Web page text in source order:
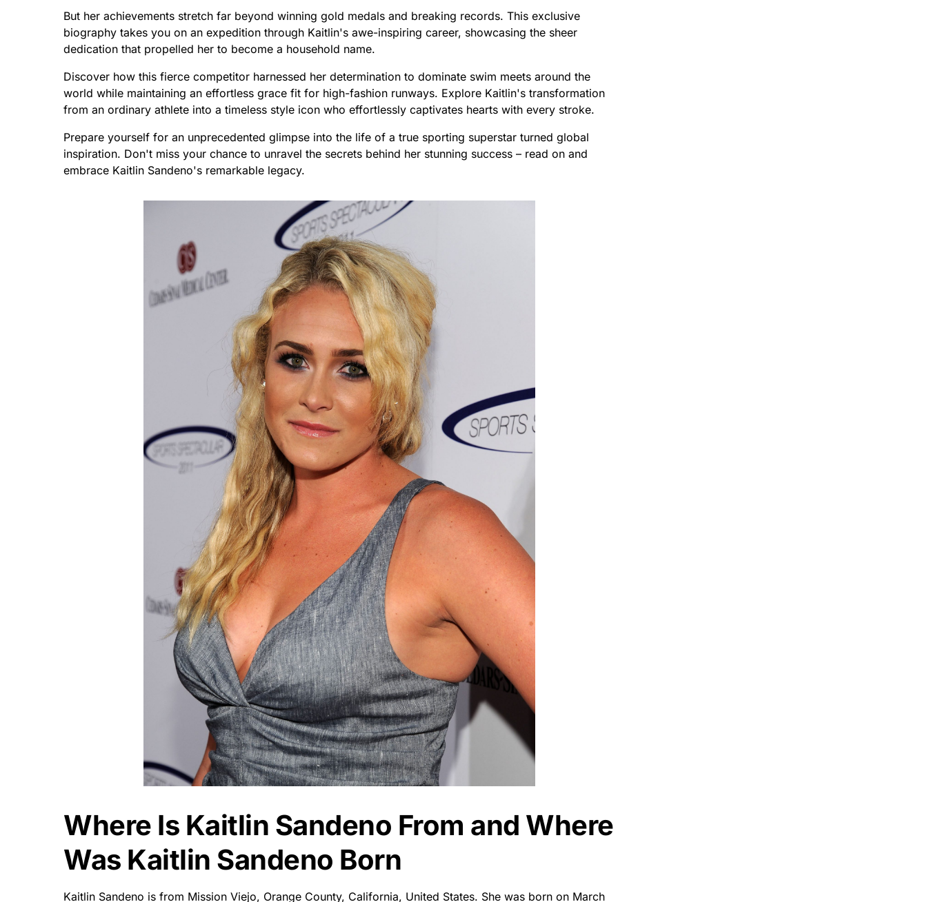
But her achievements stretch far beyond winning gold medals and breaking records. This exclusive
biography takes you on an expedition through Kaitlin's awe-inspiring career, showcasing the sheer
dedication that propelled her to become a household name.
Discover how this fierce competitor harnessed her determination to dominate swim meets around the
world while maintaining an effortless grace fit for high-fashion runways. Explore Kaitlin's transformation
from an ordinary athlete into a timeless style icon who effortlessly captivates hearts with every stroke.
Prepare yourself for an unprecedented glimpse into the life of a true sporting superstar turned global
inspiration. Don't miss your chance to unravel the secrets behind her stunning success – read on and
embrace Kaitlin Sandeno's remarkable legacy.
Where Is Kaitlin Sandeno From and Where
Was Kaitlin Sandeno Born
Kaitlin Sandeno is from Mission Viejo, Orange County, California, United States. She was born on March